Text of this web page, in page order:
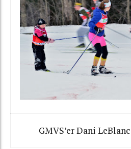
GMVS’er Dani